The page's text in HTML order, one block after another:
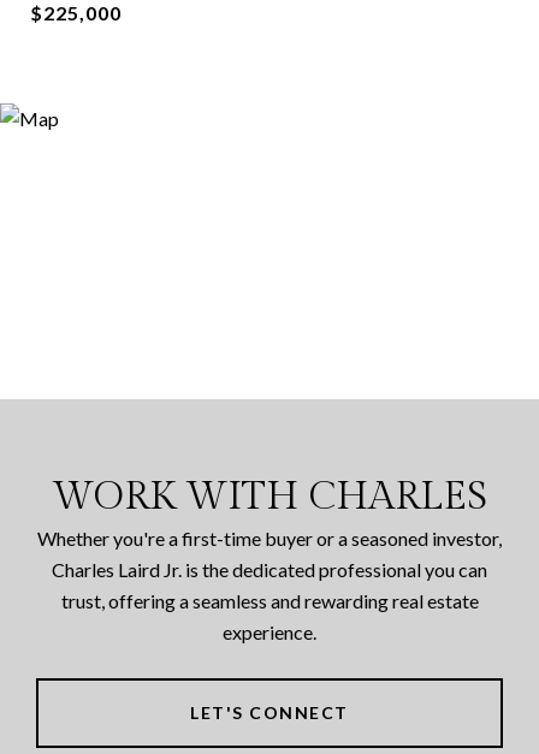
$225,000
WORK WITH CHARLES
Whether you're a first-time buyer or a seasoned investor,
Charles Laird Jr. is the dedicated professional you can
trust, offering a seamless and rewarding real estate
experience.
LET'S CONNECT